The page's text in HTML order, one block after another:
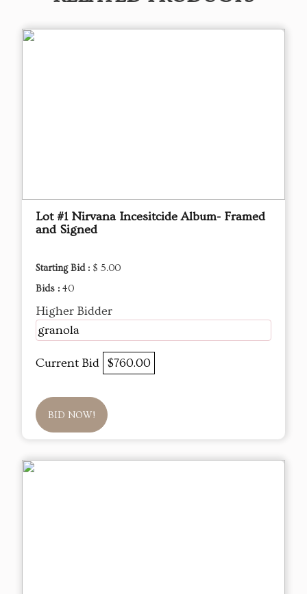
Lot #1 Nirvana Incesitcide Album- Framed
and Signed
Starting Bid : $ 5.00
Bids : 40
Higher Bidder
granola
Current Bid $760.00
BID NOW!